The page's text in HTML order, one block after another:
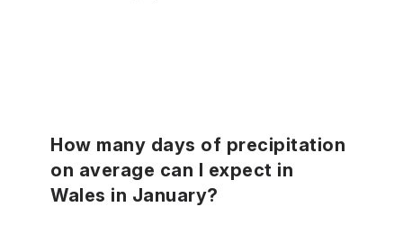
How many days of precipitation
on average can I expect in
Wales in January?